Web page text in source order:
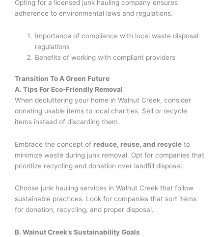
Opting for a licensed junk hauling company ensures
adherence to environmental laws and regulations.
Importance of compliance with local waste disposal
regulations
Benefits of working with compliant providers
Transition To A Green Future
A. Tips For Eco-Friendly Removal
When decluttering your home in Walnut Creek, consider
donating usable items to local charities. Sell or recycle
items instead of discarding them.
Embrace the concept of reduce, reuse, and recycle to
minimize waste during junk removal. Opt for companies that
prioritize recycling and donation over landfill disposal.
Choose junk hauling services in Walnut Creek that follow
sustainable practices. Look for companies that sort items
for donation, recycling, and proper disposal.
B. Walnut Creek’s Sustainability Goals